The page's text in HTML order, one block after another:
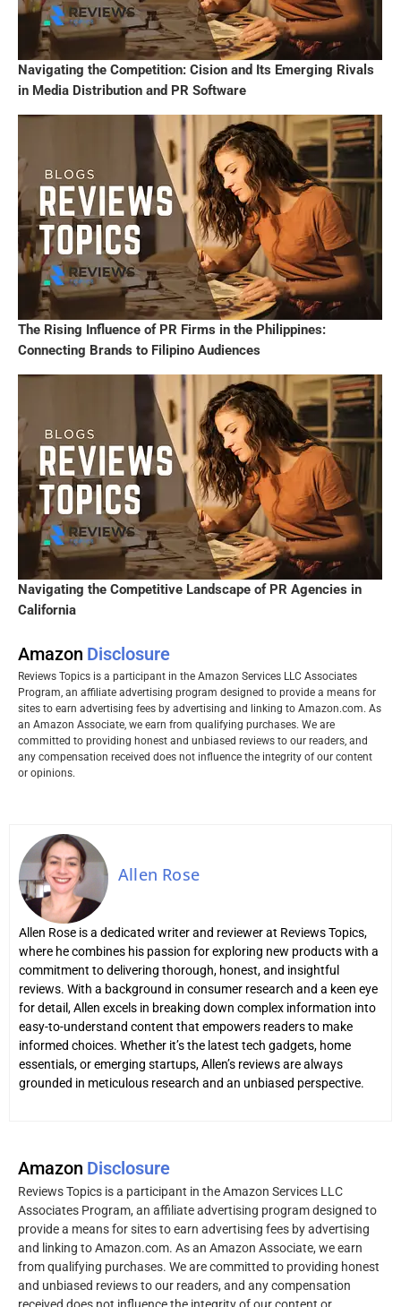
Navigating the Competition: Cision and Its Emerging Rivals
in Media Distribution and PR Software
The Rising Influence of PR Firms in the Philippines:
Connecting Brands to Filipino Audiences
Navigating the Competitive Landscape of PR Agencies in
California
Amazon Disclosure
Reviews Topics is a participant in the Amazon Services LLC Associates
Program, an affiliate advertising program designed to provide a means for
sites to earn advertising fees by advertising and linking to Amazon.com. As
an Amazon Associate, we earn from qualifying purchases. We are
committed to providing honest and unbiased reviews to our readers, and
any compensation received does not influence the integrity of our content
or opinions.
Allen Rose
Allen Rose is a dedicated writer and reviewer at Reviews Topics,
where he combines his passion for exploring new products with a
commitment to delivering thorough, honest, and insightful
reviews. With a background in consumer research and a keen eye
for detail, Allen excels in breaking down complex information into
easy-to-understand content that empowers readers to make
informed choices. Whether it’s the latest tech gadgets, home
essentials, or emerging startups, Allen’s reviews are always
grounded in meticulous research and an unbiased perspective.
Amazon Disclosure
Reviews Topics is a participant in the Amazon Services LLC
Associates Program, an affiliate advertising program designed to
provide a means for sites to earn advertising fees by advertising
and linking to Amazon.com. As an Amazon Associate, we earn
from qualifying purchases. We are committed to providing honest
and unbiased reviews to our readers, and any compensation
received does not influence the integrity of our content or